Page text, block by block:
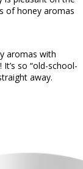
of honey aromas
aromas with
so “old-school-
away.